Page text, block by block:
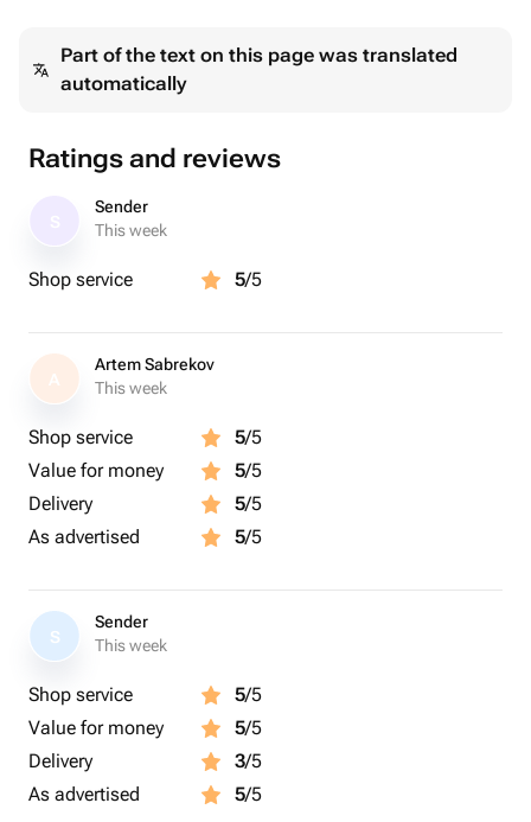
сестре или коллеге и он будет долго радовать при
правильном уходе своей красотой и ароматом.❤️
Part of the text on this page was translated
automatically
Ratings and reviews
Sender
This week
Shop service 5/5
A
Artem Sabrekov
This week
Shop service 5/5
Value for money
5/5
Delivery
5/5
As advertised
5/5
S
Sender
This week
Shop service 5/5
Value for money
5/5
Delivery
3/5
As advertised
5/5